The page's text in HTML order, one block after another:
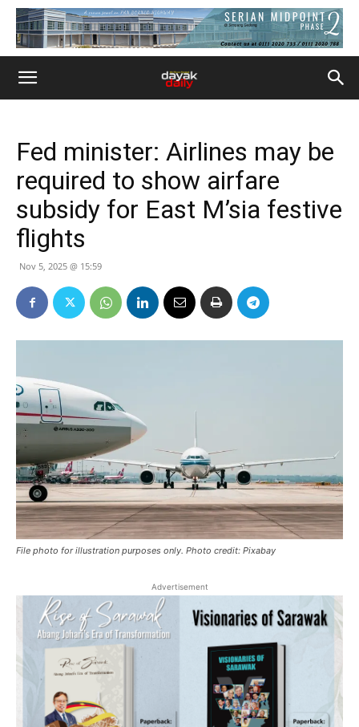
Fed minister: Airlines may be
required to show airfare
subsidy for East M’sia festive
flights
Nov 5, 2025 @ 15:59
File photo for illustration purposes only. Photo credit: Pixabay
Advertisement